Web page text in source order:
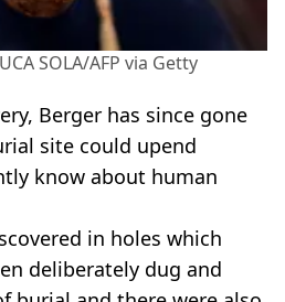
SOLA/AFP via Getty
Berger has since gone
site could upend
know about human
in holes which
deliberately dug and